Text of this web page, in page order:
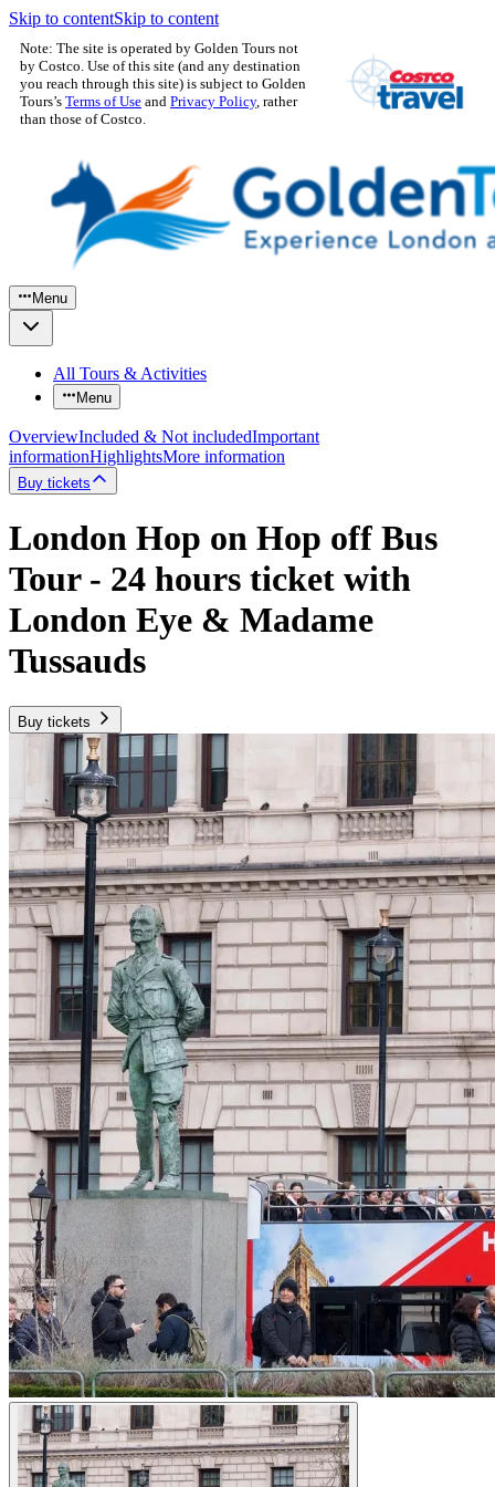
Skip to contentSkip to content
Note: The site is operated by Golden Tours not
by Costco. Use of this site (and any destination
you reach through this site) is subject to Golden
Tours’s Terms of Use and Privacy Policy, rather
than those of Costco.
Menu
All Tours & Activities
Menu
OverviewIncluded & Not includedImportant
informationHighlightsMore information
Buy tickets
London Hop on Hop off Bus
Tour - 24 hours ticket with
London Eye & Madame
Tussauds
Buy tickets